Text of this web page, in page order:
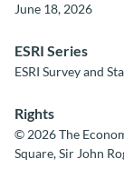
June 18, 2026
ESRI Series
ESRI Survey and
Rights
© 2026 The
Square, Sir John